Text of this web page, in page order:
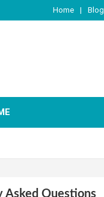
Home Blog
Asked Questions